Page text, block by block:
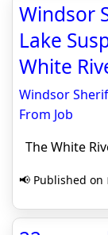
Windsor
Lake
White
Windsor
From Job
The White
📢 Published on